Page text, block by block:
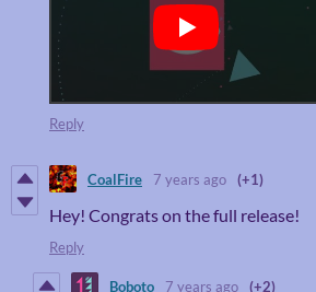
Reply
CoalFire 7 years ago (+1)
Hey! Congrats on the full release!
Reply
Boboto 7 years ago (+2)